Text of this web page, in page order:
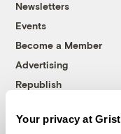
Your privacy at Grist
Newsletters
Events
Become a Member
Advertising
Republish